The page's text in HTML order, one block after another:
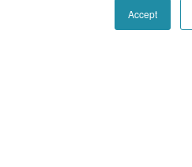
Accept